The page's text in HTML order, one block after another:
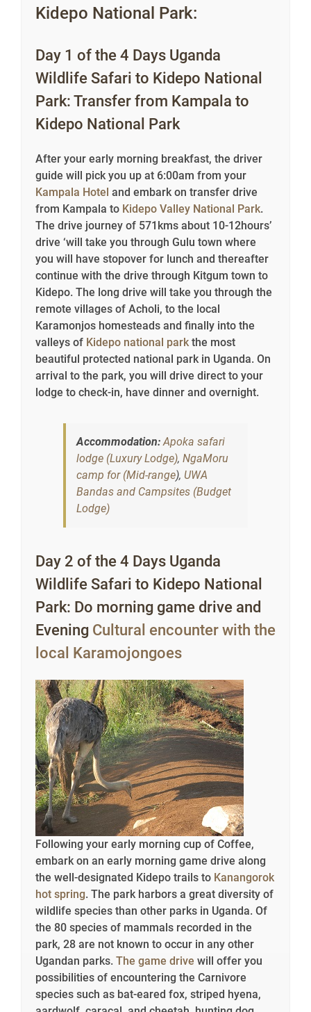
Kidepo National Park:
Day 1 of the 4 Days Uganda
Wildlife Safari to Kidepo National
Park: Transfer from Kampala to
Kidepo National Park
After your early morning breakfast, the driver
guide will pick you up at 6:00am from your
Kampala Hotel and embark on transfer drive
from Kampala to Kidepo Valley National Park.
The drive journey of 571kms about 10-12hours’
drive ‘will take you through Gulu town where
you will have stopover for lunch and thereafter
continue with the drive through Kitgum town to
Kidepo. The long drive will take you through the
remote villages of Acholi, to the local
Karamonjos homesteads and finally into the
valleys of Kidepo national parkthe most
beautiful protected national park in Uganda. On
arrival to the park, you will drive direct to your
lodge to check-in, have dinner and overnight.
Accommodation:Apoka safari
lodge (Luxury Lodge), NgaMoru
camp for (Mid-range), UWA
Bandas and Campsites (Budget
Lodge)
Day 2 of the 4 Days Uganda
Wildlife Safari to Kidepo National
Park: Do morning game drive and
Evening Cultural encounter with the
local Karamojongoes
Following your early morning cup of Coffee,
embark on an early morning game drive along
the well-designated Kidepo trails to Kanangorok
hot spring. The park harbors a great diversity of
wildlife species than other parks in Uganda. Of
the 80 species of mammals recorded in the
park, 28 are not known to occur in any other
Ugandan parks. The game drive will offer you
possibilities of encountering the Carnivore
species such as bat-eared fox, striped hyena,